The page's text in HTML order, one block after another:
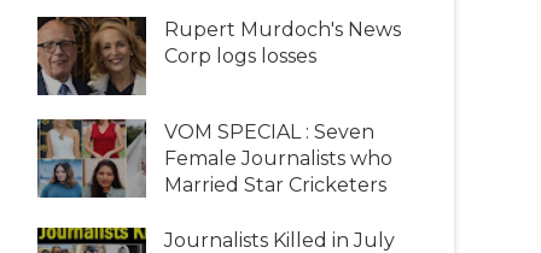
Rupert Murdoch's News
Corp logs losses
VOM SPECIAL : Seven
Female Journalists who
Married Star Cricketers
Journalists Killed in July